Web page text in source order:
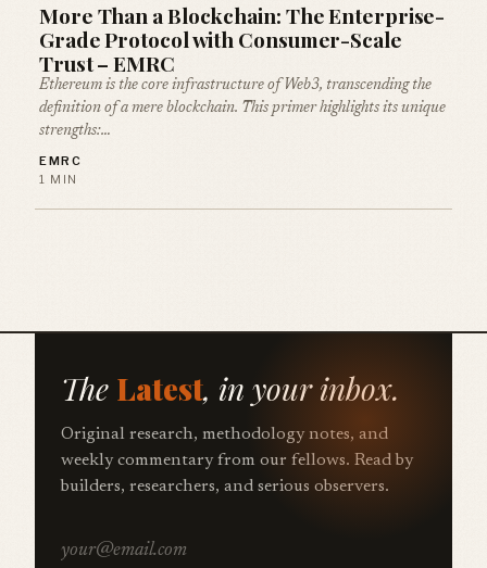
More Than a Blockchain: The Enterprise-
Grade Protocol with Consumer-Scale
Trust – EMRC
Ethereum is the core infrastructure of Web3, transcending the
definition of a mere blockchain. This primer highlights its unique
strengths:…
EMRC
1 MIN
The Latest, in your inbox.
Original research, methodology notes, and
weekly commentary from our fellows. Read by
builders, researchers, and serious observers.